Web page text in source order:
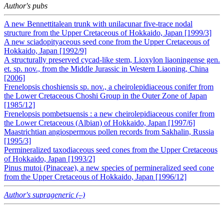
Author's pubs
A new Bennettitalean trunk with unilacunar five‐trace nodal
structure from the Upper Cretaceous of Hokkaido, Japan [1999/3]
A new sciadopityaceous seed cone from the Upper Cretaceous of
Hokkaido, Japan [1992/9]
A structurally preserved cycad-like stem, Lioxylon liaoningense gen.
et. sp. nov., from the Middle Jurassic in Western Liaoning, China
[2006]
Frenelopsis choshiensis sp. nov., a cheirolepidiaceous conifer from
the Lower Cretaceous Choshi Group in the Outer Zone of Japan
[1985/12]
Frenelopsis pombetsuensis : a new cheirolepidiaceous conifer from
the Lower Cretaceous (Albian) of Hokkaido, Japan [1997/6]
Maastrichtian angiospermous pollen records from Sakhalin, Russia
[1995/3]
Permineralized taxodiaceous seed cones from the Upper Cretaceous
of Hokkaido, Japan [1993/2]
Pinus mutoi (Pinaceae), a new species of permineralized seed cone
from the Upper Cretaceous of Hokkaido, Japan [1996/12]
Author's suprageneric (–)